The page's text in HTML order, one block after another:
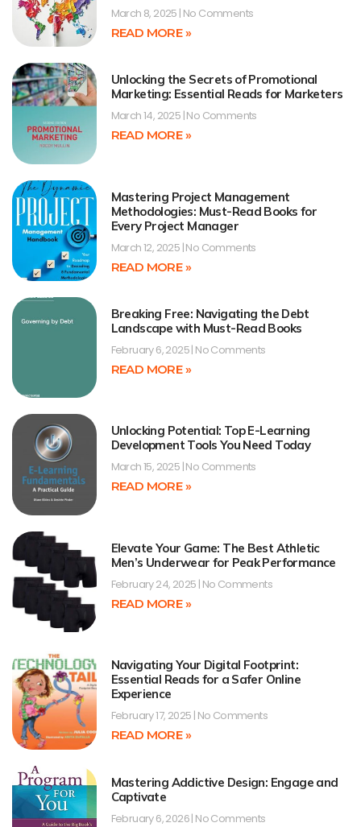
March 8, 2025 No Comments
READ MORE »
Unlocking the Secrets of Promotional
Marketing: Essential Reads for Marketers
March 14, 2025 No Comments
READ MORE »
Mastering Project Management
Methodologies: Must-Read Books for
Every Project Manager
March 12, 2025 No Comments
READ MORE »
Breaking Free: Navigating the Debt
Landscape with Must-Read Books
February 6, 2025 No Comments
READ MORE »
Unlocking Potential: Top E-Learning
Development Tools You Need Today
March 15, 2025 No Comments
READ MORE »
Elevate Your Game: The Best Athletic
Men’s Underwear for Peak Performance
February 24, 2025 No Comments
READ MORE »
Navigating Your Digital Footprint:
Essential Reads for a Safer Online
Experience
February 17, 2025 No Comments
READ MORE »
Mastering Addictive Design: Engage and
Captivate
February 6, 2026 No Comments